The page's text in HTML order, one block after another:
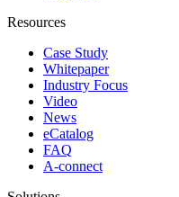
Resources
Case Study
Whitepaper
Industry Focus
Video
News
eCatalog
FAQ
A-connect